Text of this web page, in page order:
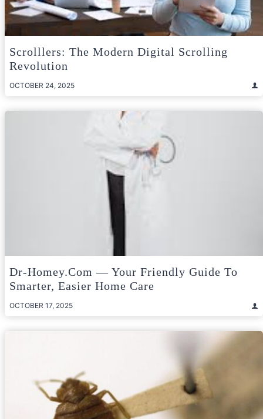
Scrolllers: The Modern Digital Scrolling
Revolution
OCTOBER 24, 2025
Dr-Homey.com — Your Friendly Guide To
Smarter, Easier Home Care
OCTOBER 17, 2025